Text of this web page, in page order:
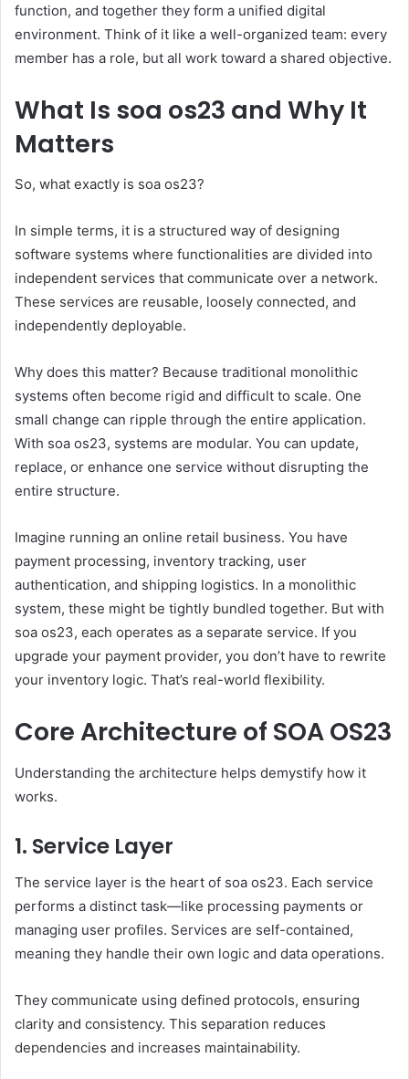
function, and together they form a unified digital
environment. Think of it like a well-organized team: every
member has a role, but all work toward a shared objective.
What Is soa os23 and Why It
Matters
So, what exactly is soa os23?
In simple terms, it is a structured way of designing
software systems where functionalities are divided into
independent services that communicate over a network.
These services are reusable, loosely connected, and
independently deployable.
Why does this matter? Because traditional monolithic
systems often become rigid and difficult to scale. One
small change can ripple through the entire application.
With soa os23, systems are modular. You can update,
replace, or enhance one service without disrupting the
entire structure.
Imagine running an online retail business. You have
payment processing, inventory tracking, user
authentication, and shipping logistics. In a monolithic
system, these might be tightly bundled together. But with
soa os23, each operates as a separate service. If you
upgrade your payment provider, you don’t have to rewrite
your inventory logic. That’s real-world flexibility.
Core Architecture of SOA OS23
Understanding the architecture helps demystify how it
works.
1. Service Layer
The service layer is the heart of soa os23. Each service
performs a distinct task—like processing payments or
managing user profiles. Services are self-contained,
meaning they handle their own logic and data operations.
They communicate using defined protocols, ensuring
clarity and consistency. This separation reduces
dependencies and increases maintainability.